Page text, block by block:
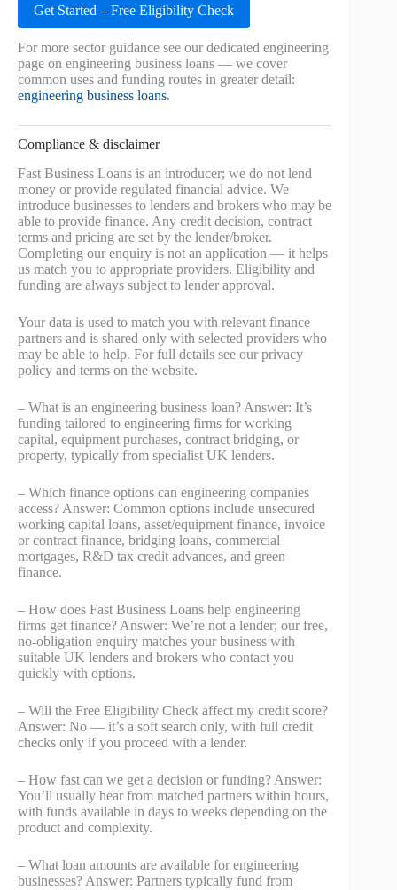
Get Started – Free Eligibility Check
For more sector guidance see our dedicated engineering
page on engineering business loans — we cover
common uses and funding routes in greater detail:
engineering business loans.
Compliance & disclaimer
Fast Business Loans is an introducer; we do not lend
money or provide regulated financial advice. We
introduce businesses to lenders and brokers who may be
able to provide finance. Any credit decision, contract
terms and pricing are set by the lender/broker.
Completing our enquiry is not an application — it helps
us match you to appropriate providers. Eligibility and
funding are always subject to lender approval.
Your data is used to match you with relevant finance
partners and is shared only with selected providers who
may be able to help. For full details see our privacy
policy and terms on the website.
– What is an engineering business loan? Answer: It’s
funding tailored to engineering firms for working
capital, equipment purchases, contract bridging, or
property, typically from specialist UK lenders.
– Which finance options can engineering companies
access? Answer: Common options include unsecured
working capital loans, asset/equipment finance, invoice
or contract finance, bridging loans, commercial
mortgages, R&D tax credit advances, and green
finance.
– How does Fast Business Loans help engineering
firms get finance? Answer: We’re not a lender; our free,
no‑obligation enquiry matches your business with
suitable UK lenders and brokers who contact you
quickly with options.
– Will the Free Eligibility Check affect my credit score?
Answer: No — it’s a soft search only, with full credit
checks only if you proceed with a lender.
– How fast can we get a decision or funding? Answer:
You’ll usually hear from matched partners within hours,
with funds available in days to weeks depending on the
product and complexity.
– What loan amounts are available for engineering
businesses? Answer: Partners typically fund from